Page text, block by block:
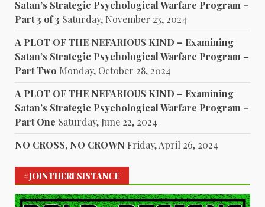
Satan’s Strategic Psychological Warfare Program –
Part 3 of 3 Saturday, November 23, 2024
A PLOT OF THE NEFARIOUS KIND – Examining
Satan’s Strategic Psychological Warfare Program –
Part Two Monday, October 28, 2024
A PLOT OF THE NEFARIOUS KIND – Examining
Satan’s Strategic Psychological Warfare Program –
Part One Saturday, June 22, 2024
NO CROSS, NO CROWN Friday, April 26, 2024
#JOINTHERESISTANCE